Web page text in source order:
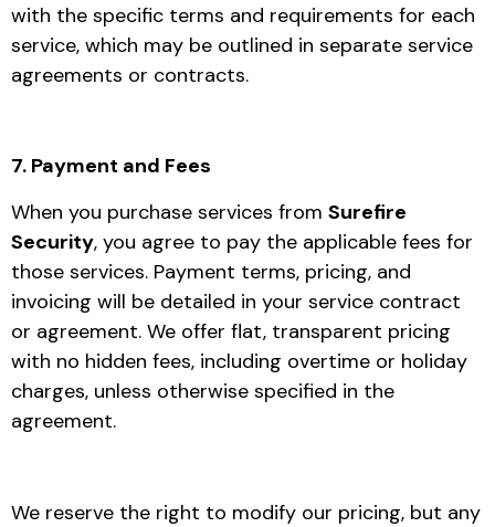
with the specific terms and requirements for each
service, which may be outlined in separate service
agreements or contracts.
7. Payment and Fees
When you purchase services from Surefire
Security, you agree to pay the applicable fees for
those services. Payment terms, pricing, and
invoicing will be detailed in your service contract
or agreement. We offer flat, transparent pricing
with no hidden fees, including overtime or holiday
charges, unless otherwise specified in the
agreement.
We reserve the right to modify our pricing, but any